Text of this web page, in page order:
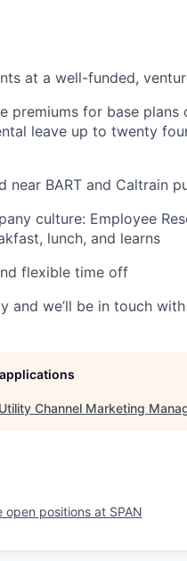
at a well-funded,
premiums for base
leave up to twenty
near BART and Caltrain
culture: Employee
lunch, and learns
flexible time off
and we’ll be in touch
Channel Marketing
open positions at SPAN